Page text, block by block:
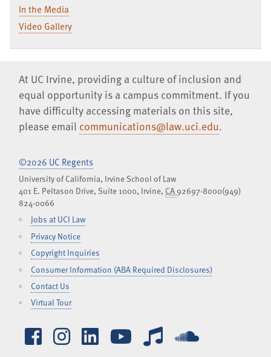
In the Media
Video Gallery
At UC Irvine, providing a culture of inclusion and
equal opportunity is a campus commitment. If you
have difficulty accessing materials on this site,
please email communications@law.uci.edu.
©2026 UC Regents
University of California, Irvine School of Law
401 E. Peltason Drive, Suite 1000, Irvine,CA92697-8000(949)
824-0066
Jobs at UCI Law
Privacy Notice
Copyright Inquiries
Consumer Information (ABA Required Disclosures)
Contact Us
Virtual Tour
Facebook
Instagram
LinkedInYouTube
iTunes